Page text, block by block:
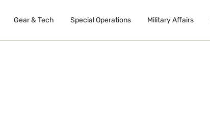
Gear & Tech Special Operations Military Affairs